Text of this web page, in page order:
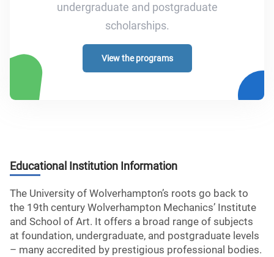
undergraduate and postgraduate
scholarships.
View the programs
Educational Institution Information
The University of Wolverhampton’s roots go back to
the 19th century Wolverhampton Mechanics’ Institute
and School of Art. It offers a broad range of subjects
at foundation, undergraduate, and postgraduate levels
– many accredited by prestigious professional bodies.